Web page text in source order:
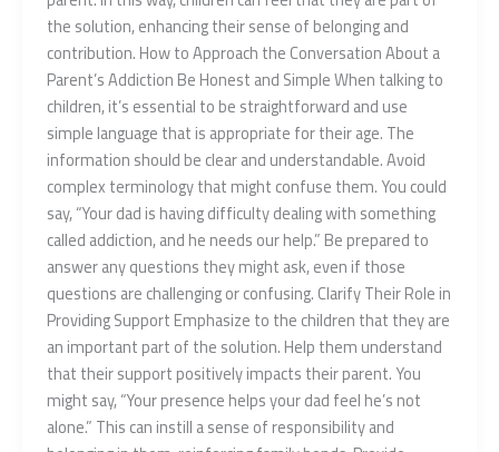
the solution, enhancing their sense of belonging and
contribution. How to Approach the Conversation About a
Parent’s Addiction Be Honest and Simple When talking to
children, it’s essential to be straightforward and use
simple language that is appropriate for their age. The
information should be clear and understandable. Avoid
complex terminology that might confuse them. You could
say, “Your dad is having difficulty dealing with something
called addiction, and he needs our help.” Be prepared to
answer any questions they might ask, even if those
questions are challenging or confusing. Clarify Their Role in
Providing Support Emphasize to the children that they are
an important part of the solution. Help them understand
that their support positively impacts their parent. You
might say, “Your presence helps your dad feel he’s not
alone.” This can instill a sense of responsibility and